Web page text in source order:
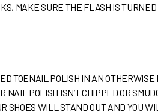
MAKE SURE THE FLASH IS
TOENAIL POLISH IN AN
NAIL POLISH ISN’T CHIPPED OR
SHOES WILL STAND OUT AND YOU